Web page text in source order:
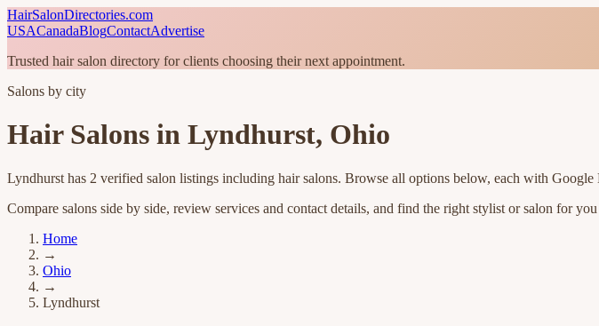
HairSalonDirectories.com
USACanadaBlogContactAdvertise
Trusted hair salon directory for clients choosing their next appointment.
Salons by city
Hair Salons in Lyndhurst, Ohio
Lyndhurst has 2 verified salon listings including hair salons. Browse all options below, each with
Compare salons side by side, review services and contact details, and find the right stylist or salon for
Home
→
Ohio
→
Lyndhurst